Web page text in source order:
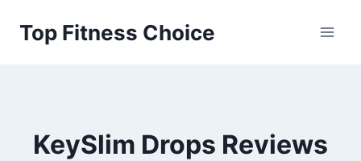
Top Fitness Choice
KeySlim Drops Reviews